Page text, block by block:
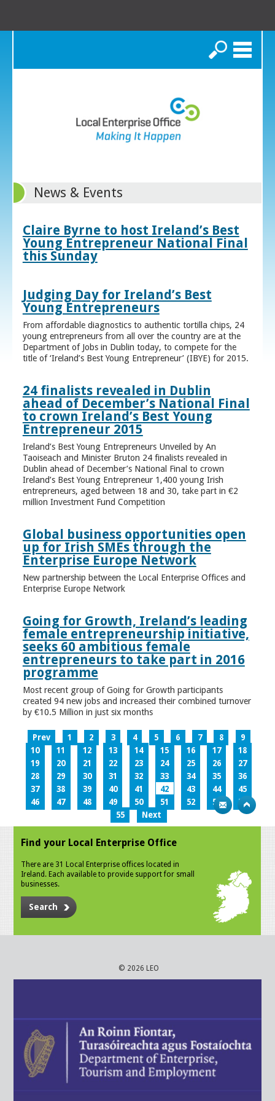
Search
News & Events
Claire Byrne to host Ireland’s Best
Young Entrepreneur National Final
this Sunday
Judging Day for Ireland’s Best
Young Entrepreneurs
From affordable diagnostics to authentic tortilla chips, 24
young entrepreneurs from all over the country are at the
Department of Jobs in Dublin today, to compete for the
title of ‘Ireland’s Best Young Entrepreneur’ (IBYE) for 2015.
24 finalists revealed in Dublin
ahead of December’s National Final
to crown Ireland’s Best Young
Entrepreneur 2015
Ireland’s Best Young Entrepreneurs Unveiled by An
Taoiseach and Minister Bruton 24 finalists revealed in
Dublin ahead of December’s National Final to crown
Ireland’s Best Young Entrepreneur 1,400 young Irish
entrepreneurs, aged between 18 and 30, take part in €2
million Investment Fund Competition
Global business opportunities open
up for Irish SMEs through the
Enterprise Europe Network
New partnership between the Local Enterprise Offices and
Enterprise Europe Network
Going for Growth, Ireland’s leading
female entrepreneurship initiative,
seeks 60 ambitious female
entrepreneurs to take part in 2016
programme
Most recent group of Going for Growth participants
created 94 new jobs and increased their combined turnover
by €10.5 Million in just six months
Prev 1 2 3 4 5 6 7 8
9
10
11 12 13 14 15 16 17
18
19
20 21 22 23 24 25 26
27
28
29 30 31 32 33 34 35
36
37
38 39 40 41 42 43 44
45
46
47 48 49 50 51 52 53
54
55
Next
Find your Local Enterprise Office
There are 31 Local Enterprise offices located in
Ireland. Each available to provide support for small
businesses.
Search
© 2026 LEO